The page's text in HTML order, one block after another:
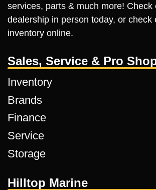
services, parts & much more! Check
dealership in person today, or check
inventory online.
Sales, Service & Pro
Inventory
Brands
Finance
Service
Storage
Hilltop Marine